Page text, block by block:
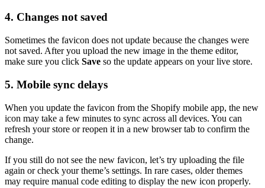
4. Changes not saved
Sometimes the favicon does not update because the changes were
not saved. After you upload the new image in the theme editor,
make sure you click Save so the update appears on your live store.
5. Mobile sync delays
When you update the favicon from the Shopify mobile app, the new
icon may take a few minutes to sync across all devices. You can
refresh your store or reopen it in a new browser tab to confirm the
change.
If you still do not see the new favicon, let’s try uploading the file
again or check your theme’s settings. In rare cases, older themes
may require manual code editing to display the new icon properly.